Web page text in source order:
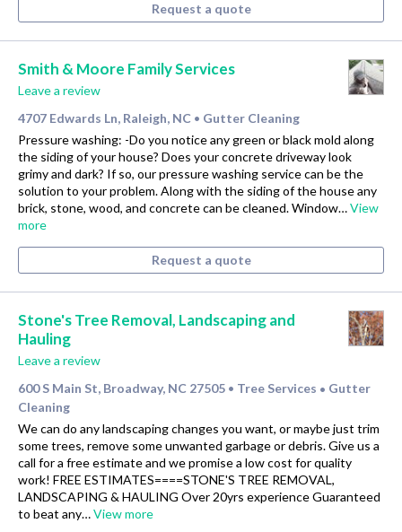
Request a quote
Smith & Moore Family Services
Leave a review
4707 Edwards Ln, Raleigh, NC • Gutter Cleaning
Pressure washing: -Do you notice any green or black mold along
the siding of your house? Does your concrete driveway look
grimy and dark? If so, our pressure washing service can be the
solution to your problem. Along with the siding of the house any
brick, stone, wood, and concrete can be cleaned. Window…View
more
Request a quote
Stone's Tree Removal, Landscaping and
Hauling
Leave a review
600 S Main St, Broadway, NC 27505 • Tree Services • Gutter
Cleaning
We can do any landscaping changes you want, or maybe just trim
some trees, remove some unwanted garbage or debris. Give us a
call for a free estimate and we promise a low cost for quality
work! FREE ESTIMATES====STONE'S TREE REMOVAL,
LANDSCAPING & HAULING Over 20yrs experience Guaranteed
to beat any…View more